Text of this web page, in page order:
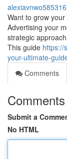
alexiavnwo585316
Want to grow
Advertising your
strategic
This guide https://
your-ultimate-
Comments
Comments
Submit a
No HTML